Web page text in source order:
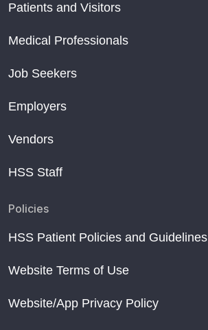
Patients and Visitors
Medical Professionals
Job Seekers
Employers
Vendors
HSS Staff
Policies
HSS Patient Policies and Guidelines
Website Terms of Use
Website/App Privacy Policy